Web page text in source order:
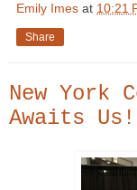
Emily Imes at 10:21
Share
New York
Awaits Us!